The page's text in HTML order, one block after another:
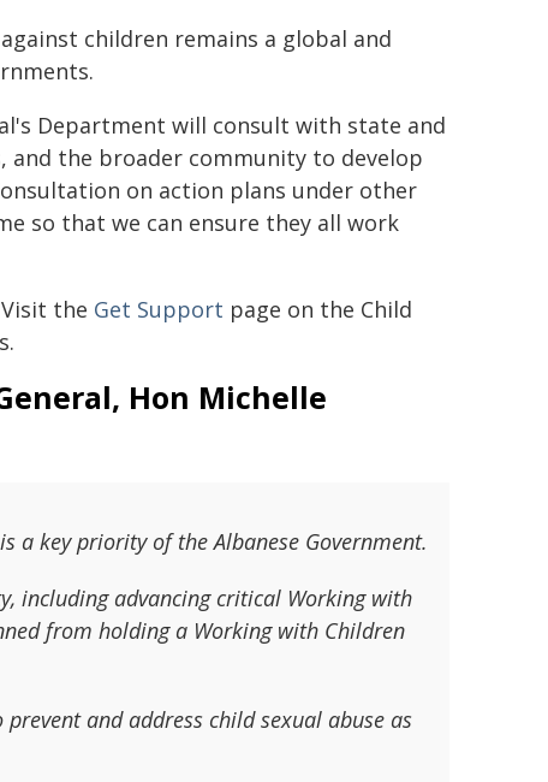
children remains a global and
Department will consult with state and
the broader community to develop
on action plans under other
so that we can ensure they all work
the Get Support page on the Child
.
Hon Michelle
a key priority of the Albanese Government.
including advancing critical Working with
from holding a Working with Children
and address child sexual abuse as